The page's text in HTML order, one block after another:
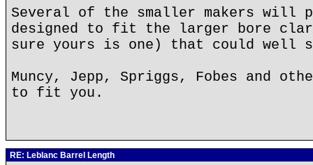
Several of the smaller makers will
designed to fit the larger bore
sure yours is one) that could well
Muncy, Jepp, Spriggs, Fobes and
to fit you.
RE: Leblanc Barrel Length